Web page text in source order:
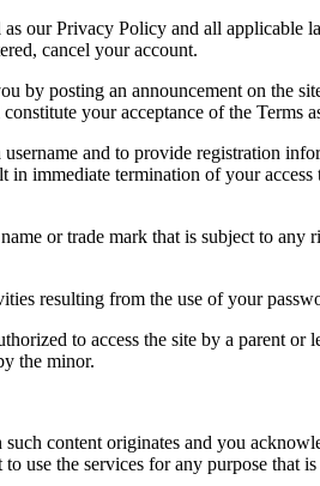
our Privacy Policy and all applicable
cancel your account.
posting an announcement on the
your acceptance of the Terms
and to provide registration
immediate termination of your
or trade mark that is subject to
resulting from the use of your
to access the site by a parent
the minor.
content originates and you
use the services for any purpose that